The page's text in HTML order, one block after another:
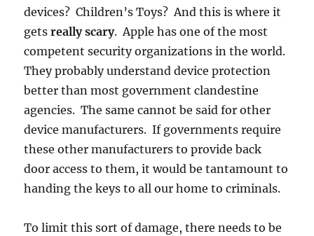
devices? Children’s Toys? And this is where it
getsreally scary. Apple has one of the most
competent security organizations in the world.
They probably understand device protection
better than most government clandestine
agencies. The same cannot be said for other
device manufacturers. If governments require
these other manufacturers to provide back
door access to them, it would be tantamount to
handing the keys to all our home to criminals.
To limit this sort of damage, there needs to be